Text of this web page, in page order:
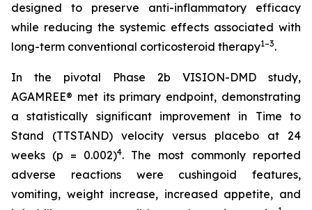
designed to preserve anti-inflammatory efficacy
while reducing the systemic effects associated with
long-term conventional corticosteroid therapy1–3.
In the pivotal Phase 2b VISION-DMD study,
AGAMREE® met its primary endpoint, demonstrating
a statistically significant improvement in Time to
Stand (TTSTAND) velocity versus placebo at 24
weeks (p = 0.002)4. The most commonly reported
adverse reactions were cushingoid features,
vomiting, weight increase, increased appetite, and